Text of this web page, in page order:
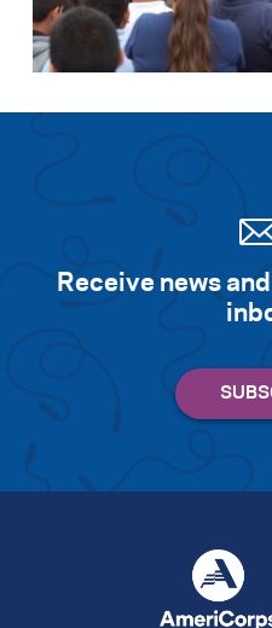
Receive news